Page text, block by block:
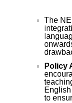
The
Policy
to